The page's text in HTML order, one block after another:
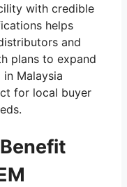
with credible
helps
and
plans to expand
Malaysia
for local buyer